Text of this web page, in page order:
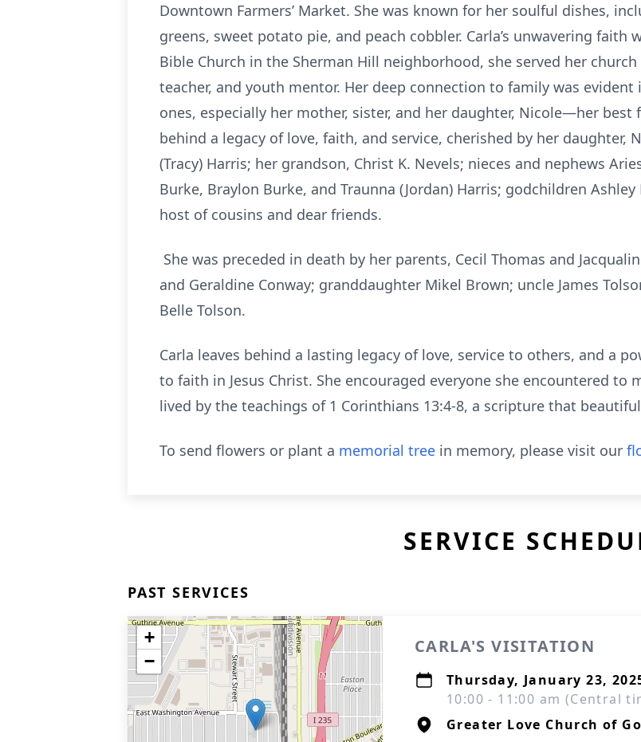
Downtown Farmers’ Market. She was known for her soulful dishes,
greens, sweet potato pie, and peach cobbler. Carla’s unwavering faith
Bible Church in the Sherman Hill neighborhood, she served her
teacher, and youth mentor. Her deep connection to family was
ones, especially her mother, sister, and her daughter, Nicole—her best
behind a legacy of love, faith, and service, cherished by her daughter,
(Tracy) Harris; her grandson, Christ K. Nevels; nieces and nephews
Burke, Braylon Burke, and Traunna (Jordan) Harris; godchildren Ashley
host of cousins and dear friends.
She was preceded in death by her parents, Cecil Thomas and
and Geraldine Conway; granddaughter Mikel Brown; uncle James
Belle Tolson.
Carla leaves behind a lasting legacy of love, service to others, and a
to faith in Jesus Christ. She encouraged everyone she encountered to
lived by the teachings of 1 Corinthians 13:4-8, a scripture that
To send flowers or plant a memorial tree in memory, please visit our
SERVICE
PAST SERVICES
+
−
CARLA'S VISITATION
Thursday, January 23,
10:00 - 11:00 am (Central
Greater Love Church of